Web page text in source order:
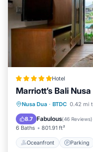
Hotel
Marriott’s Bali
Nusa Dua · BTDC 0.42 mi
8.7 Fabulous(46 Reviews)
6 Baths 801.91 ft²
Oceanfront Parking
Oceanfront